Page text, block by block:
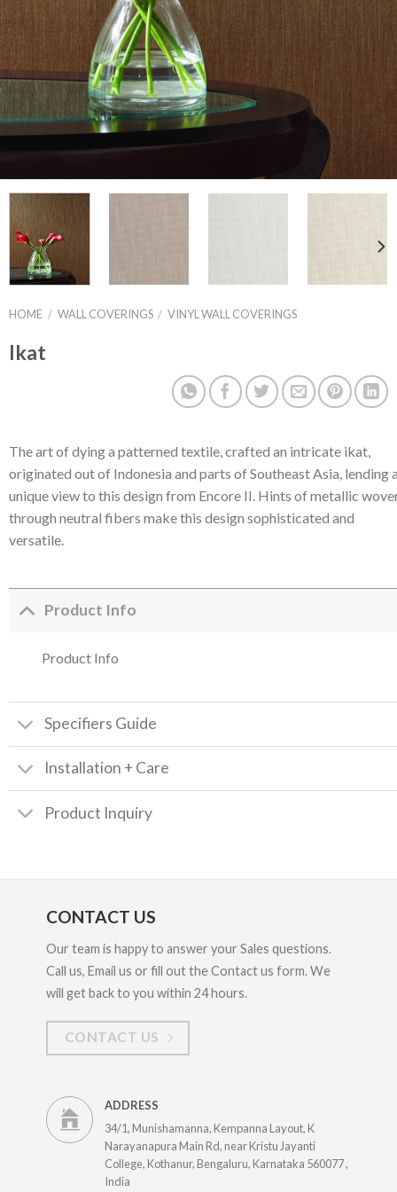
HOME / WALL COVERINGS / VINYL WALL COVERINGS
Ikat
The art of dying a patterned textile, crafted an intricate ikat,
originated out of Indonesia and parts of Southeast Asia, lending
unique view to this design from Encore II. Hints of metallic
through neutral fibers make this design sophisticated and
versatile.
Product Info
Product Info
Specifiers Guide
Installation + Care
Product Inquiry
CONTACT US
Our team is happy to answer your Sales questions.
Call us, Email us or fill out the Contact us form. We
will get back to you within 24 hours.
CONTACT US
ADDRESS
34/1, Munishamanna, Kempanna Layout, K
Narayanapura Main Rd, near Kristu Jayanti
College, Kothanur, Bengaluru, Karnataka 560077 ,
India